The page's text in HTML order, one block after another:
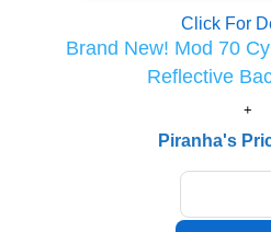
Click For
Brand New! Mod 70
Reflective
Piranha's